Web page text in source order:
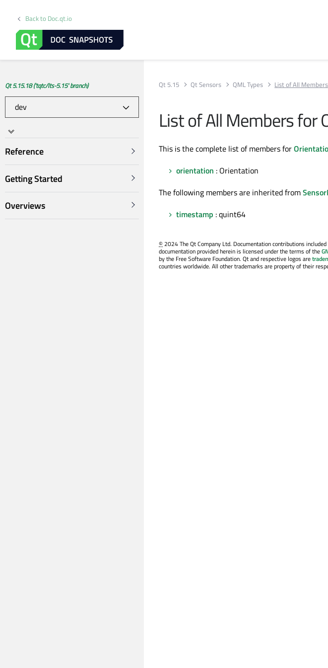
Back to Doc.qt.io
Qt 5.15.18 ('tqtc/lts-5.15' branch)
Reference
Getting Started
Overviews
Qt 5.15 Qt Sensors QML Types List of All
List of All Members for
This is the complete list of members for
orientation : Orientation
The following members are inherited from
timestamp : quint64
©2024 The Qt Company Ltd. Documentation contributions
documentation provided herein is licensed under the terms of the
by the Free Software Foundation. Qt and respective logos are
countries worldwide. All other trademarks are property of their